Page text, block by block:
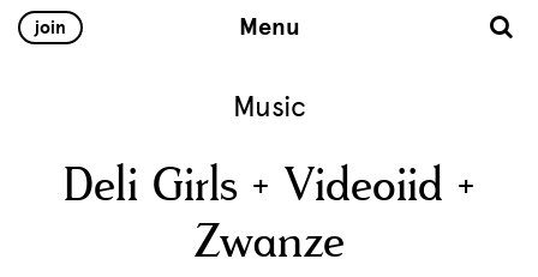
join Menu
Music
Deli Girls + Videoiid +
Zwanze